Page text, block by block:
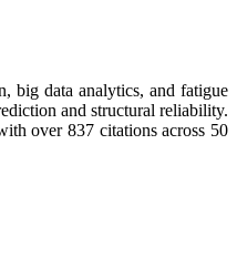
big data analytics, and fatigue
and structural reliability.
over 837 citations across 50